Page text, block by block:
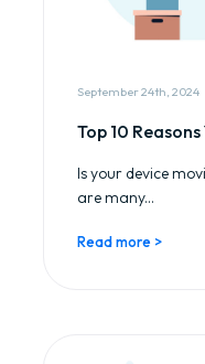
September 24th, 2024
Top 10
Is your device
are many...
Read more >